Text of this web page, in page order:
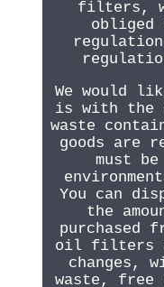
filters,
obliged
We would
is with
waste
goods are
must
You can
the
purchased
oil filters
changes,
waste, free